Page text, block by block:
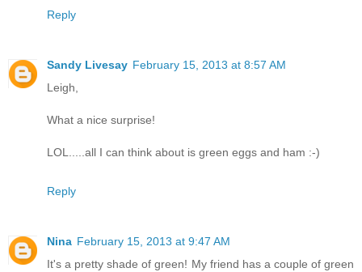
Reply
Sandy Livesay February 15, 2013 at 8:57 AM
Leigh,
What a nice surprise!
LOL.....all I can think about is green eggs and ham :-)
Reply
Nina February 15, 2013 at 9:47 AM
It's a pretty shade of green! My friend has a couple of green